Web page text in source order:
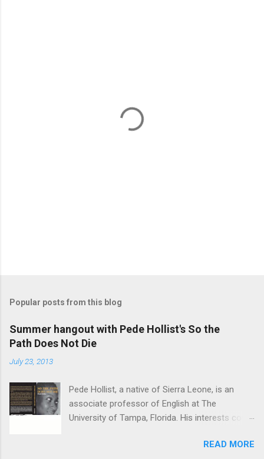
Popular posts from this blog
Summer hangout with Pede Hollist's So the
Path Does Not Die
July 23, 2013
Pede Hollist, a native of Sierra Leone, is an
associate professor of English at The
University of Tampa, Florida. His interests cover
literary expressions in the African continent as
READ MORE